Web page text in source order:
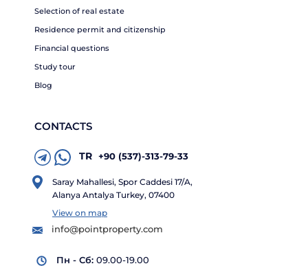
Selection of real estate
Residence permit and citizenship
Financial questions
Study tour
Blog
CONTACTS
TR +90 (537)-313-79-33
Saray Mahallesi, Spor Caddesi 17/A,
Alanya Antalya Turkey, 07400
View on map
info@pointproperty.com
Пн - Сб: 09.00-19.00